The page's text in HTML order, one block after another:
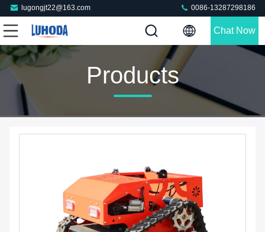
lugongjt22@163.com 0086-13287298186
Chat Now
Products